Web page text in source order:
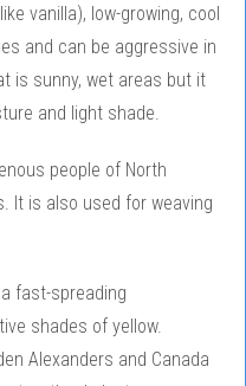
vanilla), low-growing, cool
and can be aggressive in
is sunny, wet areas but it
and light shade.
people of North
It is also used for weaving
fast-spreading
shades of yellow.
Alexanders and Canada